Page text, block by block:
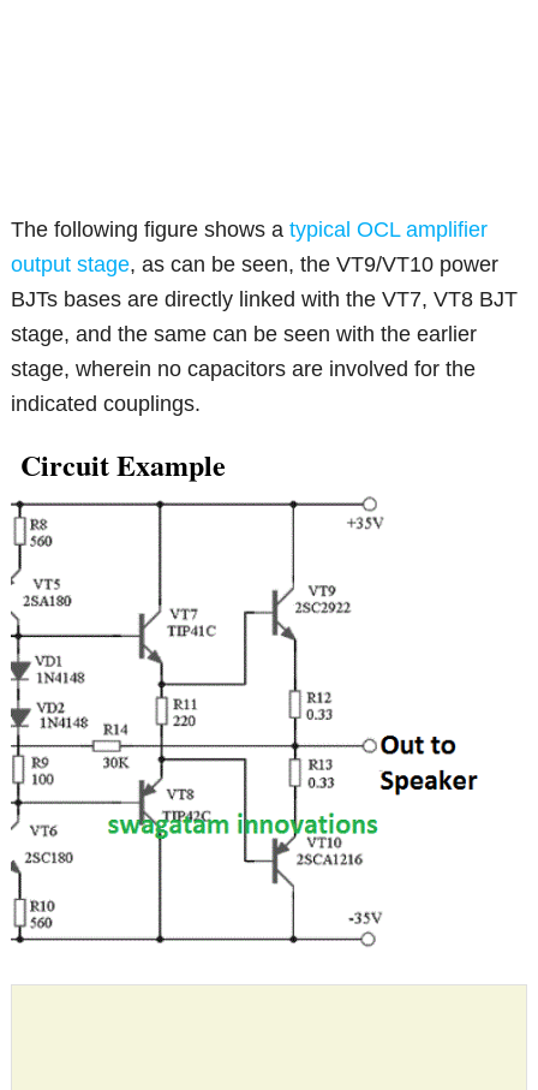
The following figure shows atypical OCL amplifier
output stage, as can be seen, the VT9/VT10 power
BJTs bases are directly linked with the VT7, VT8 BJT
stage, and the same can be seen with the earlier
stage, wherein no capacitors are involved for the
indicated couplings.
Circuit Example